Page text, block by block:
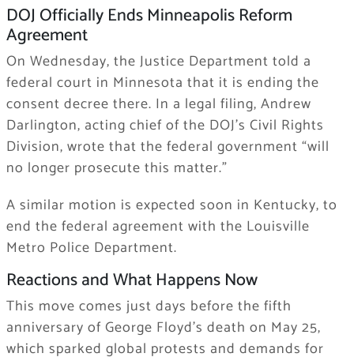
DOJ Officially Ends Minneapolis Reform
Agreement
On Wednesday, the Justice Department told a
federal court in Minnesota that it is ending the
consent decree there. In a legal filing, Andrew
Darlington, acting chief of the DOJ’s Civil Rights
Division, wrote that the federal government “will
no longer prosecute this matter.”
A similar motion is expected soon in Kentucky, to
end the federal agreement with the Louisville
Metro Police Department.
Reactions and What Happens Now
This move comes just days before the fifth
anniversary of George Floyd’s death on May 25,
which sparked global protests and demands for